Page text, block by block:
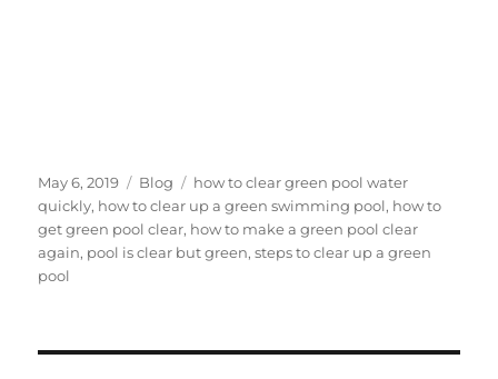
Posted
on
May 6, 2019 Categories
Blog Tags
how to clear green pool water
quickly, how to clear up a green swimming pool, how to
get green pool clear, how to make a green pool clear
again, pool is clear but green,steps to clear up a green
pool